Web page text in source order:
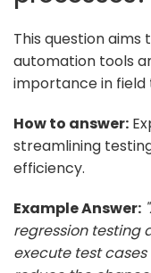
This question aims
automation tools
importance in field
How to answer:
streamlining
efficiency.
Example Answer:
regression testing
execute test